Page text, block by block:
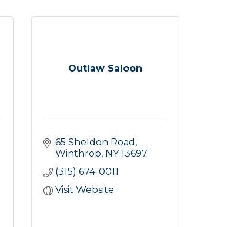
Outlaw Saloon
65 Sheldon Road
Winthrop NY 13697
(315) 674-0011
Visit Website